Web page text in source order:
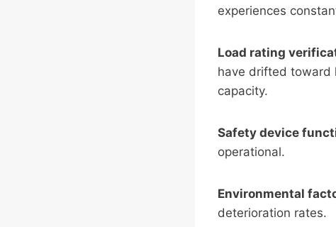
experiences
Load rating
have drifted toward
capacity.
Safety device
operational.
Environmental
deterioration rates.